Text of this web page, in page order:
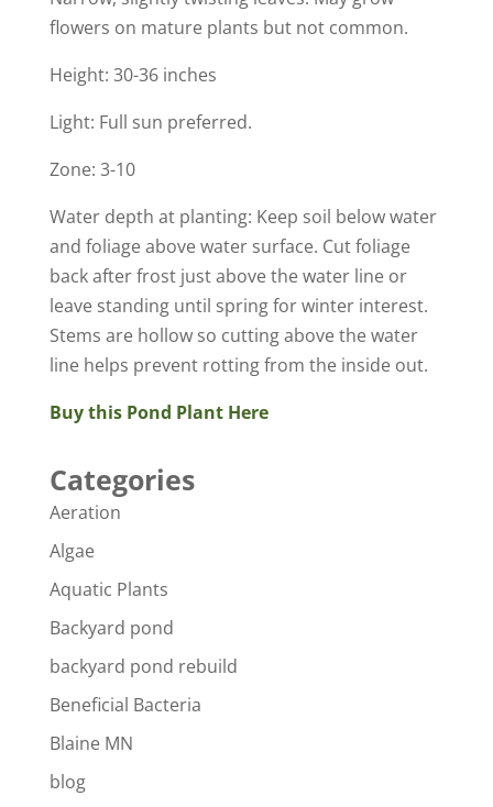
flowers on mature plants but not common.
Height: 30-36 inches
Light: Full sun preferred.
Zone: 3-10
Water depth at planting: Keep soil below water
and foliage above water surface. Cut foliage
back after frost just above the water line or
leave standing until spring for winter interest.
Stems are hollow so cutting above the water
line helps prevent rotting from the inside out.
Buy this Pond Plant Here
Categories
Aeration
Algae
Aquatic Plants
Backyard pond
backyard pond rebuild
Beneficial Bacteria
Blaine MN
blog